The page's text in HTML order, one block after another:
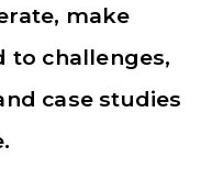
make
to challenges,
case studies